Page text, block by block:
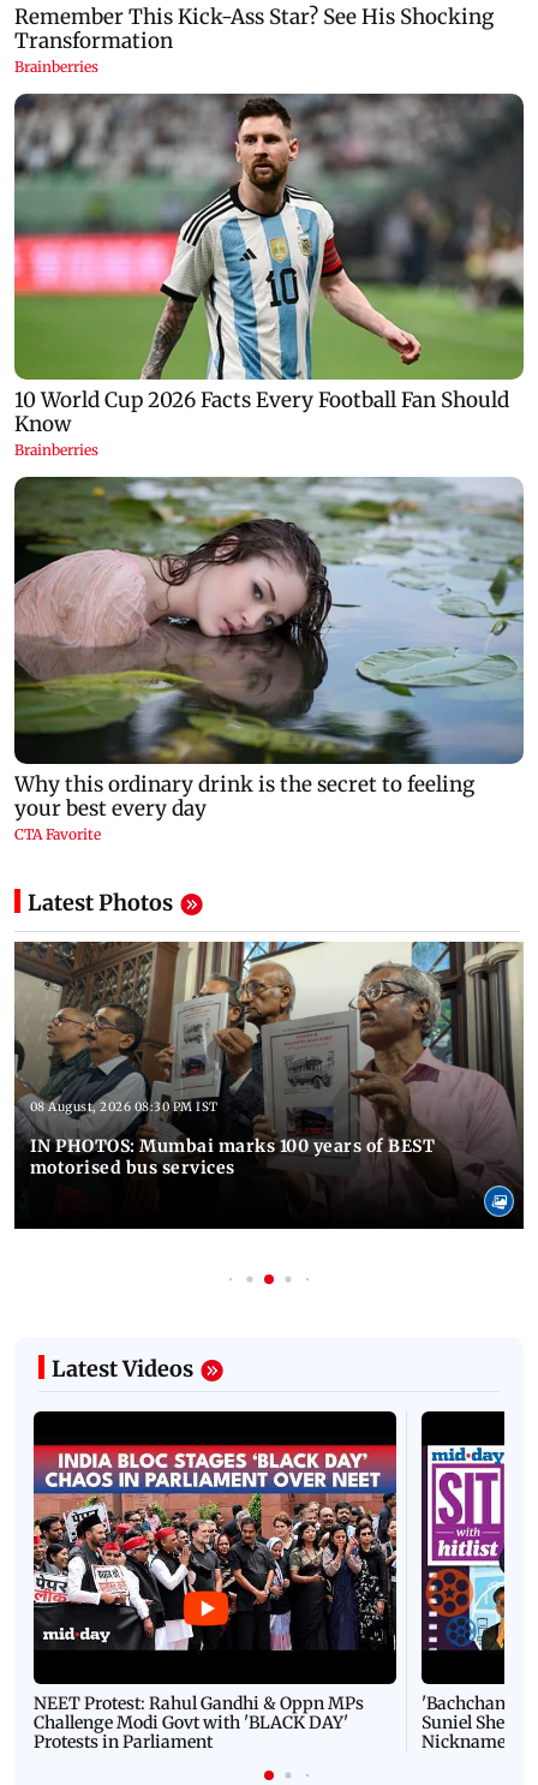
Latest Photos
08 August, 2026 08:30 PM IST
IN PHOTOS: Mumbai marks 100 years of BEST
motorised bus services
Latest Videos
NEET Protest: Rahul Gandhi & Oppn MPs
Challenge Modi Govt with 'BLACK DAY'
Protests in Parliament
'Bachchan
Suniel Shetty
Nickname |